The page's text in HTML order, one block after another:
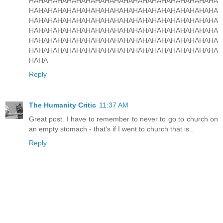
HAHAHAHAHAHAHAHAHAHAHAHAHAHAHAHAHAHAHAHA
HAHAHAHAHAHAHAHAHAHAHAHAHAHAHAHAHAHAHAHA
HAHAHAHAHAHAHAHAHAHAHAHAHAHAHAHAHAHAHAHA
HAHAHAHAHAHAHAHAHAHAHAHAHAHAHAHAHAHAHAHA
HAHAHAHAHAHAHAHAHAHAHAHAHAHAHAHAHAHAHAHA
HAHA
Reply
The Humanity Critic 11:37 AM
Great post. I have to remember to never to go to church on
an empty stomach - that's if I went to church that is..
Reply